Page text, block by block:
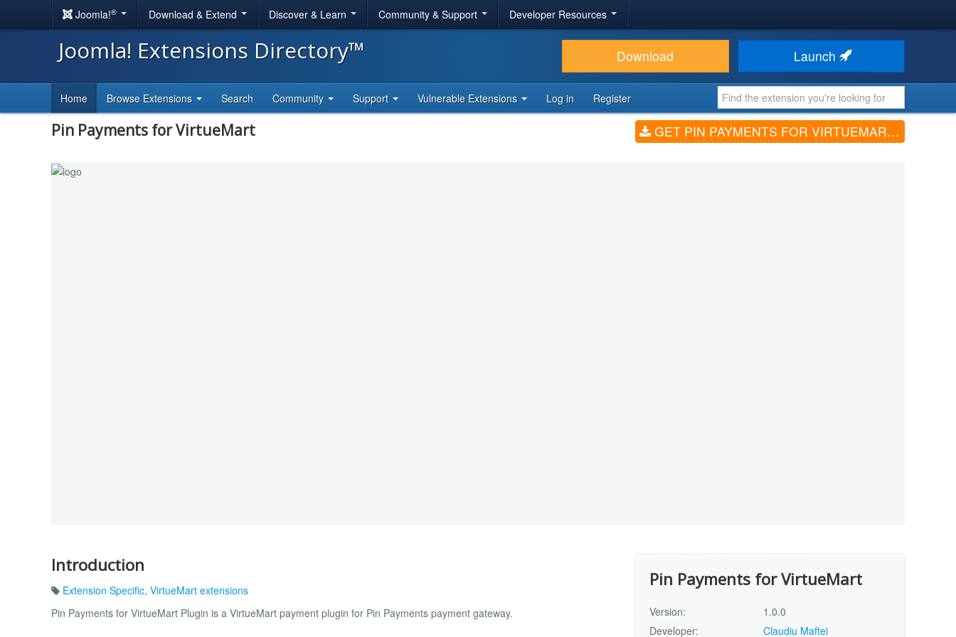
Joomla!® Download & Extend Discover & Learn Community & Support Developer Resources
Joomla! Extensions Directory™ Download Launch
Home Browse Extensions Search Community Support Vulnerable Extensions Log in Register
Pin Payments for VirtueMart GET PIN PAYMENTS FOR VIRTUEMART (V1.0.0)
Introduction
Extension Specific, VirtueMart extensions
Pin Payments for VirtueMart Plugin is a VirtueMart payment plugin for Pin Payments payment gateway.
Pin Payments for VirtueMart
Version:
1.0.0
Developer:
Claudiu Maftei